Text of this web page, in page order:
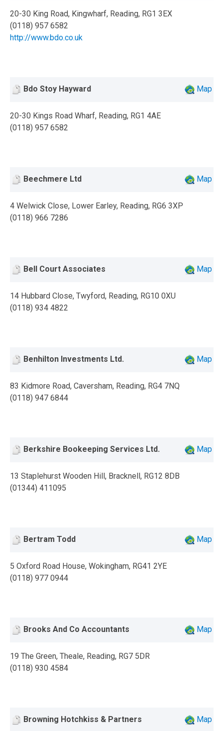
20-30 King Road, Kingwharf, Reading, RG1 3EX
(0118) 957 6582
http://www.bdo.co.uk
Bdo Stoy Hayward Map
20-30 Kings Road Wharf, Reading, RG1 4AE
(0118) 957 6582
Beechmere Ltd Map
4 Welwick Close, Lower Earley, Reading, RG6 3XP
(0118) 966 7286
Bell Court Associates Map
14 Hubbard Close, Twyford, Reading, RG10 0XU
(0118) 934 4822
Benhilton Investments Ltd. Map
83 Kidmore Road, Caversham, Reading, RG4 7NQ
(0118) 947 6844
Berkshire Bookeeping Services Ltd. Map
13 Staplehurst Wooden Hill, Bracknell, RG12 8DB
(01344) 411095
Bertram Todd Map
5 Oxford Road House, Wokingham, RG41 2YE
(0118) 977 0944
Brooks And Co Accountants Map
19 The Green, Theale, Reading, RG7 5DR
(0118) 930 4584
Browning Hotchkiss & Partners Map